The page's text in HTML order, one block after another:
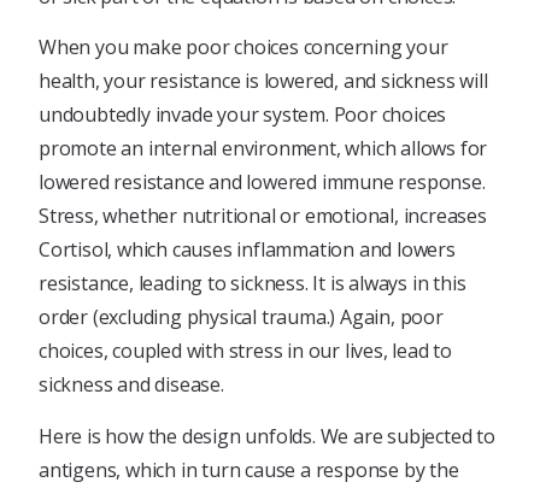
When you make poor choices concerning your
health, your resistance is lowered, and sickness will
undoubtedly invade your system. Poor choices
promote an internal environment, which allows for
lowered resistance and lowered immune response.
Stress, whether nutritional or emotional, increases
Cortisol, which causes inflammation and lowers
resistance, leading to sickness. It is always in this
order (excluding physical trauma.) Again, poor
choices, coupled with stress in our lives, lead to
sickness and disease.
Here is how the design unfolds. We are subjected to
antigens, which in turn cause a response by the